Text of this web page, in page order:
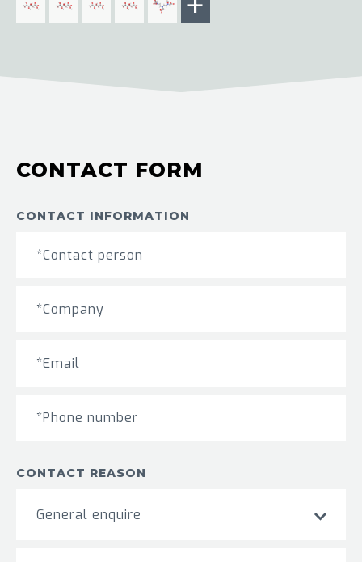
CONTACT FORM
CONTACT INFORMATION
CONTACT REASON
General enquire